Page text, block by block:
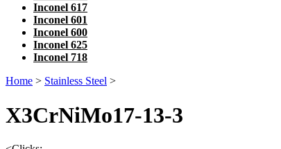
Inconel 617
Inconel 601
Inconel 600
Inconel 625
Inconel 718
Home > Stainless Steel >
X3CrNiMo17-13-3